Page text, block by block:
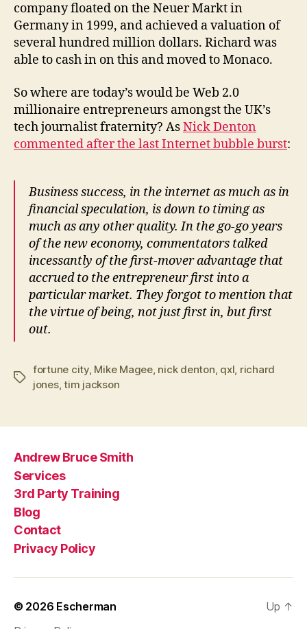
company floated on the Neuer Markt in
Germany in 1999, and achieved a valuation of
several hundred million dollars. Richard was
able to cash in on this and moved to Monaco.
So where are today’s would be Web 2.0
millionaire entrepreneurs amongst the UK’s
tech journalist fraternity? AsNick Denton
commented after the last Internet bubble burst:
Business success, in the internet as much as in
financial speculation, is down to timing as
much as any other quality. In the go-go years
of the new economy, commentators talked
incessantly of the first-mover advantage that
accrued to the entrepreneur first into a
particular market. They forgot to mention that
the virtue of being, not just first in, but first
out.
Tags
fortune city, Mike Magee, nick denton qxl richard
jones,tim jackson
Andrew Bruce Smith
Services
3rd Party Training
Blog
Contact
Privacy Policy
© 2026 Escherman
Up ↑